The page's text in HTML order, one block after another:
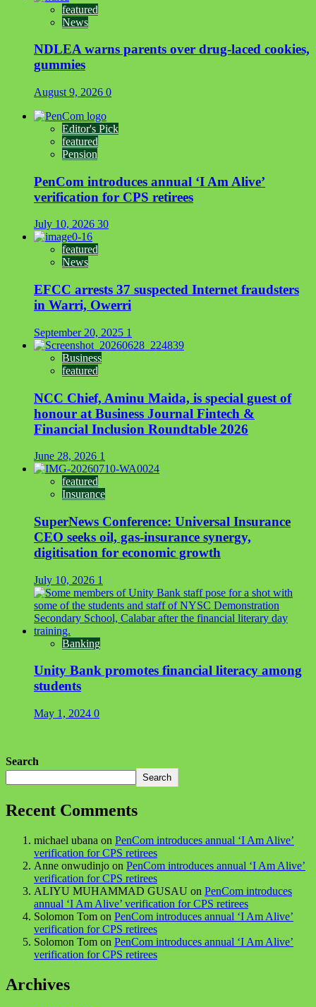
featured
News
NDLEA warns parents over drug-laced cookies,
gummies
August 9, 2026 0
Editor's Pick
featured
Pension
PenCom introduces annual ‘I Am Alive’
verification for CPS retirees
July 10, 2026 30
featured
News
EFCC arrests 37 suspected Internet fraudsters
in Warri, Owerri
September 20, 2025 1
Business
featured
NCC Chief, Aminu Maida, is special guest of
honour at Business Journal Fintech &
Financial Inclusion Roundtable 2026
June 28, 2026 1
featured
Insurance
SuperNews Conference: Universal Insurance
CEO seeks oil, gas-insurance synergy,
digitisation for economic growth
July 10, 2026 1
Banking
Unity Bank promotes financial literacy among
students
May 1, 2024 0
Search
Search
Recent Comments
michael ubana on PenCom introduces annual ‘I Am Alive’
verification for CPS retirees
Anne onwudinjo on PenCom introduces annual ‘I Am Alive’
verification for CPS retirees
ALIYU MUHAMMAD GUSAU on PenCom introduces
annual ‘I Am Alive’ verification for CPS retirees
Solomon Tom on PenCom introduces annual ‘I Am Alive’
verification for CPS retirees
Solomon Tom on PenCom introduces annual ‘I Am Alive’
verification for CPS retirees
Archives